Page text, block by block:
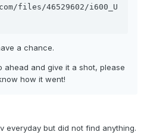
files/46529602/i600_U
a chance.
ahead and give it a shot, please
how it went!
everyday but did not find anything.